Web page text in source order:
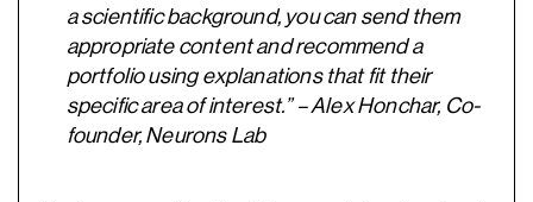
a scientific background, you can send them
appropriate content and recommend a
portfolio using explanations that fit their
specific area of interest.” – Alex Honchar, Co-
founder, Neurons Lab